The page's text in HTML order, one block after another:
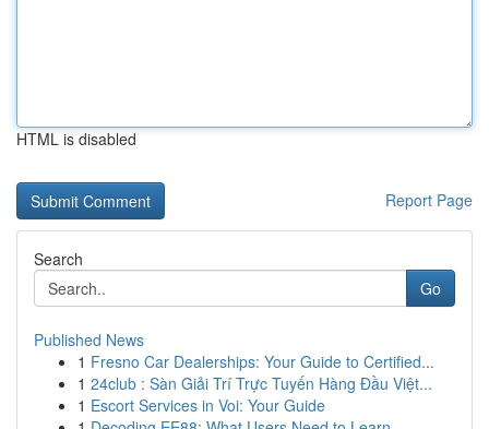
HTML is disabled
Report Page
Search
Go
Published News
1 Fresno Car Dealerships: Your Guide to Certified...
1 24club : Sàn Giải Trí Trực Tuyến Hàng Đầu Việt...
1 Escort Services in Voi: Your Guide